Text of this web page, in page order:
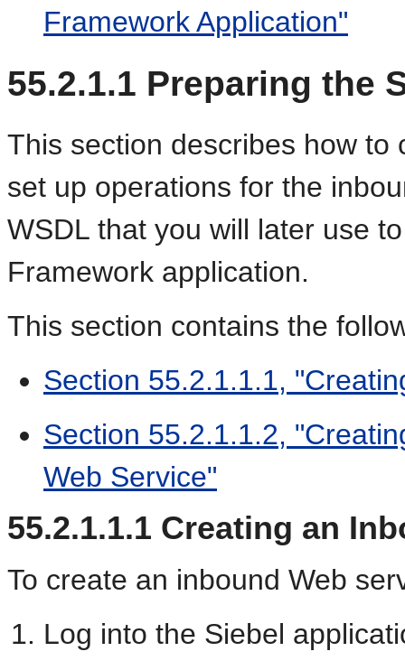
Framework Application"
55.2.1.1 Preparing the
This section describes how to
set up operations for the
WSDL that you will later use
Framework application.
This section contains the
Section 55.2.1.1.1,
Section 55.2.1.1.2,
Web Service"
55.2.1.1.1 Creating an
To create an inbound Web
Log into the Siebel